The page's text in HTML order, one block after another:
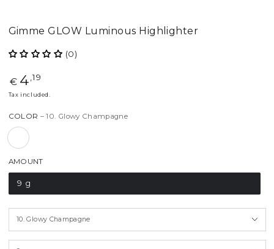
Gimme GLOW Luminous Highlighter
(0)
Regular
price
€ 4 ,19
Tax included.
COLOR – 10. Glowy Champagne
AMOUNT
9 g